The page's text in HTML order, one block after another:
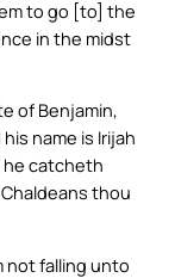
to go [to] the
in the midst
of Benjamin,
name is Irijah
he catcheth
thou
not falling unto